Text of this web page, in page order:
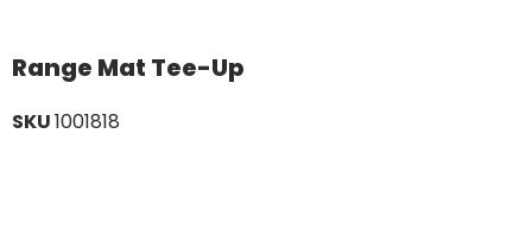
Range Mat Tee-Up
SKU1001818